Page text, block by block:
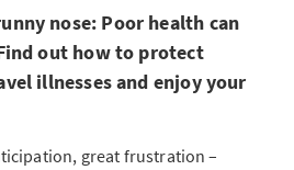
nose: Poor health can
out how to protect
illnesses and enjoy your
great frustration –